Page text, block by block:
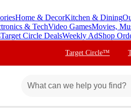
Home & DecorKitchen & Dining
& TechVideo GamesMovies,
Target Circle DealsWeekly AdShop
Target Circle™